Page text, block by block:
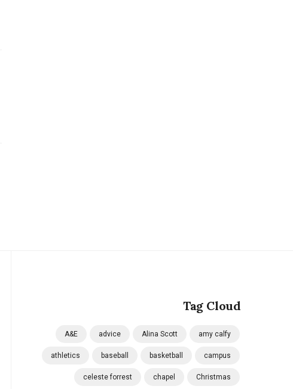
Tag Cloud
A&E advice Alina Scott amy calfy
athletics baseball basketball campus
celeste forrest chapel Christmas